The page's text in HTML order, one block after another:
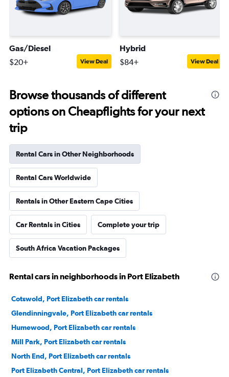
Gas/Diesel
$20+ View Deal
Hybrid
$84+ View Deal
Browse thousands of different
options on Cheapflights for your next
trip
Rental Cars in Other Neighborhoods
Rental Cars Worldwide
Rentals in Other Eastern Cape Cities
Car Rentals in Cities Complete your trip
South Africa Vacation Packages
Rental cars in neighborhoods in Port Elizabeth
Cotswold, Port Elizabeth car rentals
Glendinningvale, Port Elizabeth car rentals
Humewood, Port Elizabeth car rentals
Mill Park, Port Elizabeth car rentals
North End, Port Elizabeth car rentals
Port Elizabeth Central, Port Elizabeth car rentals